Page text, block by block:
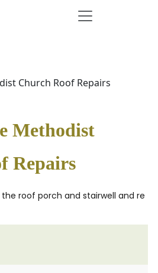
Church Roof Repairs
Methodist
Repairs
roof porch and stairwell and re